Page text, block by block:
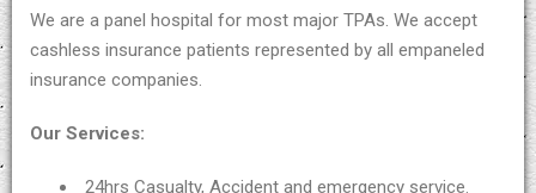
We are a panel hospital for most major TPAs. We accept
cashless insurance patients represented by all empaneled
insurance companies.
Our Services:
24hrs Casualty, Accident and emergency service.